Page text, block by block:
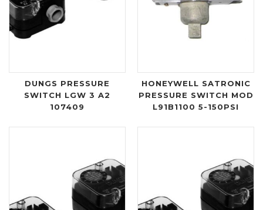
DUNGS PRESSURE
SWITCH LGW 3 A2
107409
HONEYWELL SATRONIC
PRESSURE SWITCH MOD
L91B1100 5-150PSI